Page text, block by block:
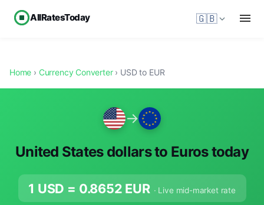
AllRatesToday 🇬🇧
Home › Currency Converter› USD to EUR
→
United States dollars to Euros today
1 USD = 0.8652 EUR · Live mid-market rate